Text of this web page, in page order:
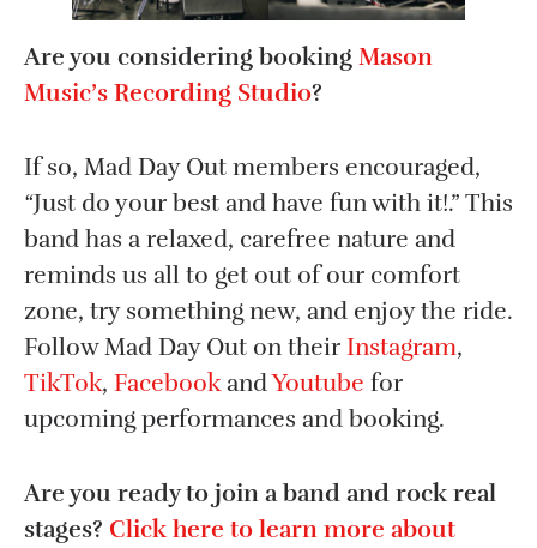
Are you considering booking Mason
Music’s Recording Studio?
If so, Mad Day Out members encouraged,
“Just do your best and have fun with it!.” This
band has a relaxed, carefree nature and
reminds us all to get out of our comfort
zone, try something new, and enjoy the ride.
Follow Mad Day Out on their Instagram,
TikTok, FacebookandYoutube for
upcoming performances and booking.
Are you ready to join a band and rock real
stages? Click here to learn more about